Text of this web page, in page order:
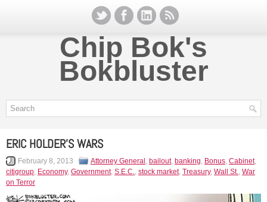
Chip Bok's
Bokbluster
ERIC HOLDER’S WARS
February 8, 2013 Attorney General , bailout, banking, Bonus, Cabinet,
citigroup, Economy, Government, S.E.C., stock market, Treasury, Wall St., War
on Terror